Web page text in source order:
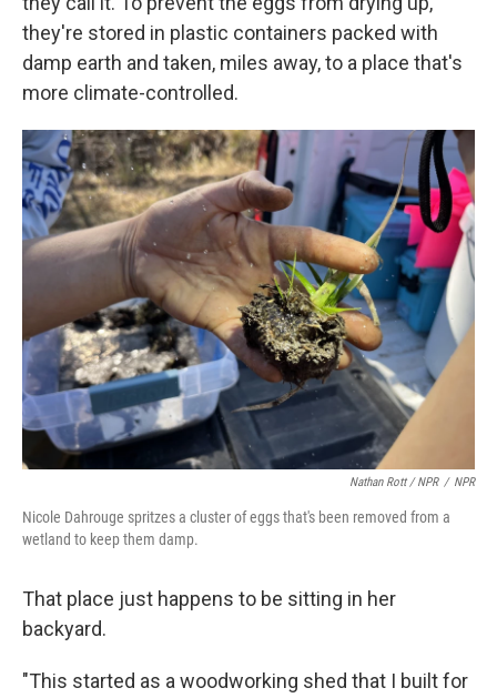
they're stored in plastic containers packed with
damp earth and taken, miles away, to a place that's
more climate-controlled.
Nathan Rott / NPR / NPR
Nicole Dahrouge spritzes a cluster of eggs that's been removed from a
wetland to keep them damp.
That place just happens to be sitting in her
backyard.
"This started as a woodworking shed that I built for